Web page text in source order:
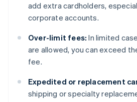
add extra cardholders,
corporate accounts.
Over-limit fees: In limited
are allowed, you can exceed
fee.
Expedited or replacement
shipping or specialty